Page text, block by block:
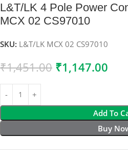
L&T/LK 4 Pole Power
MCX 02 CS97010
SKU: L&T/LK MCX 02 CS97010
₹1,451.00 ₹1,147.00
Add To
Buy